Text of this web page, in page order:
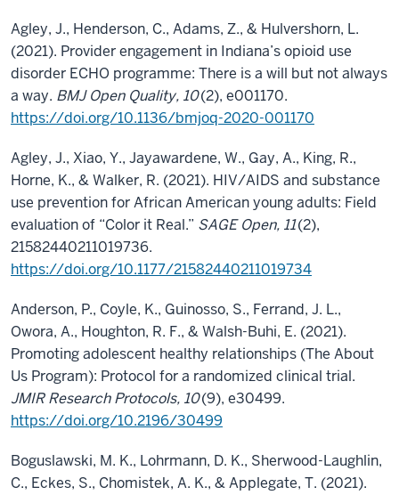
Agley, J., Henderson, C., Adams, Z., & Hulvershorn, L.
(2021). Provider engagement in Indiana’s opioid use
disorder ECHO programme: There is a will but not always
a way. BMJ Open Quality, 10(2), e001170.
https://doi.org/10.1136/bmjoq-2020-001170
Agley, J., Xiao, Y., Jayawardene, W., Gay, A., King, R.,
Horne, K., & Walker, R. (2021). HIV/AIDS and substance
use prevention for African American young adults: Field
evaluation of “Color it Real.” SAGE Open, 11(2),
21582440211019736.
https://doi.org/10.1177/21582440211019734
Anderson, P., Coyle, K., Guinosso, S., Ferrand, J. L.,
Owora, A., Houghton, R. F., & Walsh-Buhi, E. (2021).
Promoting adolescent healthy relationships (The About
Us Program): Protocol for a randomized clinical trial.
JMIR Research Protocols, 10(9), e30499.
https://doi.org/10.2196/30499
Boguslawski, M. K., Lohrmann, D. K., Sherwood-Laughlin,
C., Eckes, S., Chomistek, A. K., & Applegate, T. (2021).